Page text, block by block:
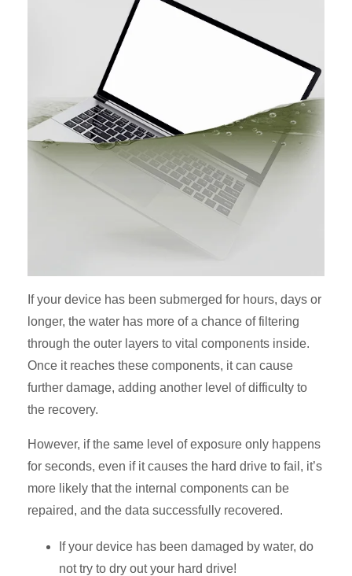
If your device has been submerged for hours, days or
longer, the water has more of a chance of filtering
through the outer layers to vital components inside.
Once it reaches these components, it can cause
further damage, adding another level of difficulty to
the recovery.
However, if the same level of exposure only happens
for seconds, even if it causes the hard drive to fail, it’s
more likely that the internal components can be
repaired, and the data successfully recovered.
If your device has been damaged by water, do
not try to dry out your hard drive!